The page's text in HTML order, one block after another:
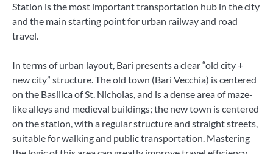
Station is the most important transportation hub in the city
and the main starting point for urban railway and road
travel.
In terms of urban layout, Bari presents a clear “old city +
new city” structure. The old town (Bari Vecchia) is centered
on the Basilica of St. Nicholas, and is a dense area of ​​maze-
like alleys and medieval buildings; the new town is centered
on the station, with a regular structure and straight streets,
suitable for walking and public transportation. Mastering